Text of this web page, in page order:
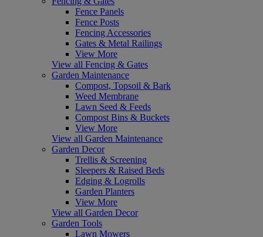
Fence Panels
Fence Posts
Fencing Accessories
Gates & Metal Railings
View More
View all Fencing & Gates
Garden Maintenance
Compost, Topsoil & Bark
Weed Membrane
Lawn Seed & Feeds
Compost Bins & Buckets
View More
View all Garden Maintenance
Garden Decor
Trellis & Screening
Sleepers & Raised Beds
Edging & Logrolls
Garden Planters
View More
View all Garden Decor
Garden Tools
Lawn Mowers